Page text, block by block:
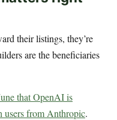
their listings, they’re
are the beneficiaries
that OpenAI is
users from Anthropic.